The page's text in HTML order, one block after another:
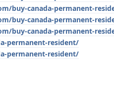
buy-canada-permanent-
buy-canada-permanent-
buy-canada-permanent-
permanent-resident/
permanent-resident/